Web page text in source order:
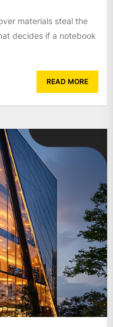
materials steal the
decides if a notebook
READ MORE